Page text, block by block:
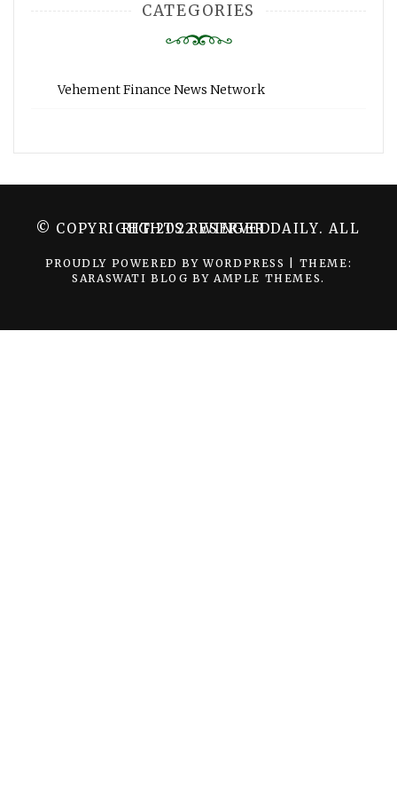
CATEGORIES
Vehement Finance News Network
© COPYRIGHT 2022 WINGER DAILY. ALL RIGHTS RESERVED.
PROUDLY POWERED BY WORDPRESS
THEME:
SARASWATI BLOG BY AMPLE THEMES.